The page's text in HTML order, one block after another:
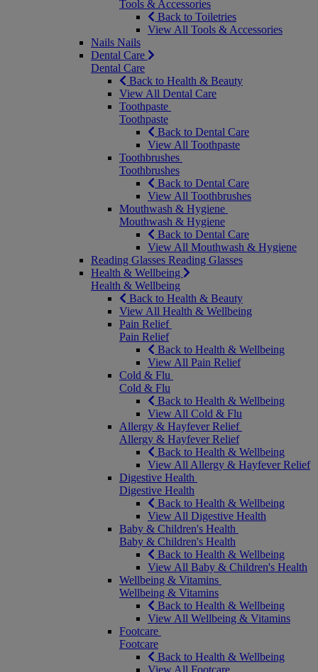
Tools & Accessories
Back to Toiletries
View All Tools & Accessories
Nails Nails
Dental Care
Dental Care
Back to Health & Beauty
View All Dental Care
Toothpaste
Toothpaste
Back to Dental Care
View All Toothpaste
Toothbrushes
Toothbrushes
Back to Dental Care
View All Toothbrushes
Mouthwash & Hygiene
Mouthwash & Hygiene
Back to Dental Care
View All Mouthwash & Hygiene
Reading Glasses Reading Glasses
Health & Wellbeing
Health & Wellbeing
Back to Health & Beauty
View All Health & Wellbeing
Pain Relief
Pain Relief
Back to Health & Wellbeing
View All Pain Relief
Cold & Flu
Cold & Flu
Back to Health & Wellbeing
View All Cold & Flu
Allergy & Hayfever Relief
Allergy & Hayfever Relief
Back to Health & Wellbeing
View All Allergy & Hayfever Relief
Digestive Health
Digestive Health
Back to Health & Wellbeing
View All Digestive Health
Baby & Children's Health
Baby & Children's Health
Back to Health & Wellbeing
View All Baby & Children's Health
Wellbeing & Vitamins
Wellbeing & Vitamins
Back to Health & Wellbeing
View All Wellbeing & Vitamins
Footcare
Footcare
Back to Health & Wellbeing
View All Footcare